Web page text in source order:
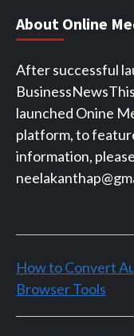
About Online
After successful
launched Onine
platform, to
information,
How to Convert
Browser Tools